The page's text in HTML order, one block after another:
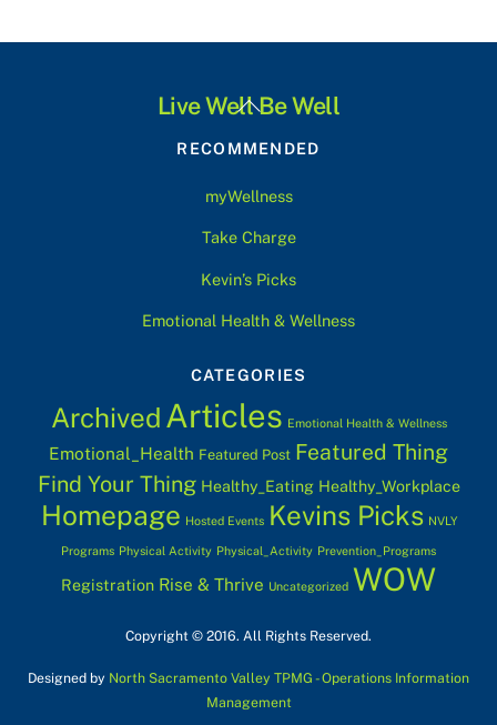
Back
Top
Live Well Be Well
RECOMMENDED
myWellness
Take Charge
Kevin’s Picks
Emotional Health & Wellness
CATEGORIES
Archived Articles Emotional Health & Wellness
Emotional_Health Featured Post Featured Thing
Find Your Thing Healthy_Eating Healthy_Workplace
Homepage Hosted Events Kevins Picks NVLY
Programs Physical Activity Physical_Activity Prevention_Programs
Registration Rise & Thrive Uncategorized WOW
Copyright © 2016. All Rights Reserved.
Designed by North Sacramento Valley TPMG - Operations Information
Management